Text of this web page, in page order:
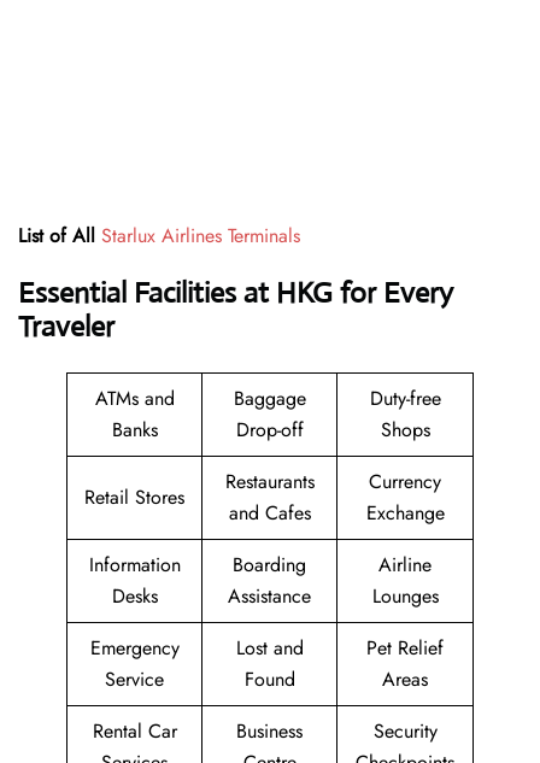
List of All Starlux Airlines Terminals
Essential Facilities at HKG for Every
Traveler
ATMs and
Banks
Baggage
Drop-off
Duty-free
Shops
Retail Stores
Restaurants
and Cafes
Currency
Exchange
Information
Desks
Boarding
Assistance
Airline
Lounges
Emergency
Service
Lost and
Found
Pet Relief
Areas
Rental Car
Business
Security